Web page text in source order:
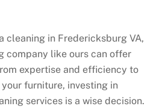
cleaning in Fredericksburg VA,
company like ours can offer
expertise and efficiency to
furniture, investing in
services is a wise decision.